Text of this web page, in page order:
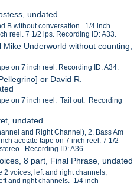
undated
B without conversation. 1/4 inch
reel. 7 1/2 ips. Recording ID: A33.
Underworld without counting,
on 7 inch reel. Recording ID: A34.
or David R.
on 7 inch reel. Tail out. Recording
undated
and Right Channel), 2. Bass Am
acetate tape on 7 inch reel. 7 1/2
Recording ID: A36.
8 part, Final Phrase, undated
2 voices, left and right channels;
and right channels. 1/4 inch